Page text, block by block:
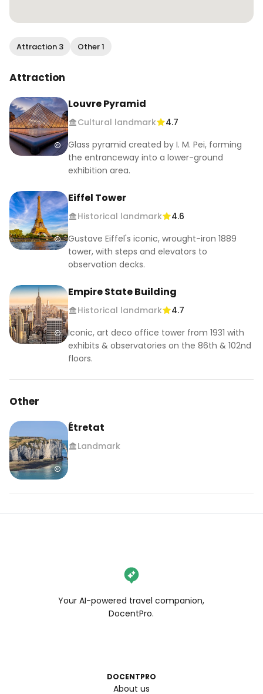
Attraction 3 Other 1
Attraction
Louvre Pyramid
Cultural landmark
4.7
Glass pyramid created by I. M. Pei, forming
the entranceway into a lower-ground
exhibition area.
Eiffel Tower
Historical landmark
4.6
Gustave Eiffel's iconic, wrought-iron 1889
tower, with steps and elevators to
observation decks.
Empire State Building
Historical landmark
4.7
Iconic, art deco office tower from 1931 with
exhibits & observatories on the 86th & 102nd
floors.
Other
Étretat
Landmark
Your AI-powered travel companion,
DocentPro.
DOCENTPRO
About us